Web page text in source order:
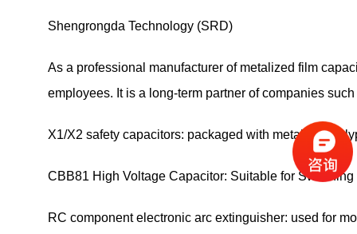
Shengrongda Technology (SRD)
As a professional manufacturer of metalized film
employees. It is a long-term partner of companies
X1/X2 safety capacitors: packaged with metalized
CBB81 High Voltage Capacitor: Suitable for
RC component electronic arc extinguisher: used for